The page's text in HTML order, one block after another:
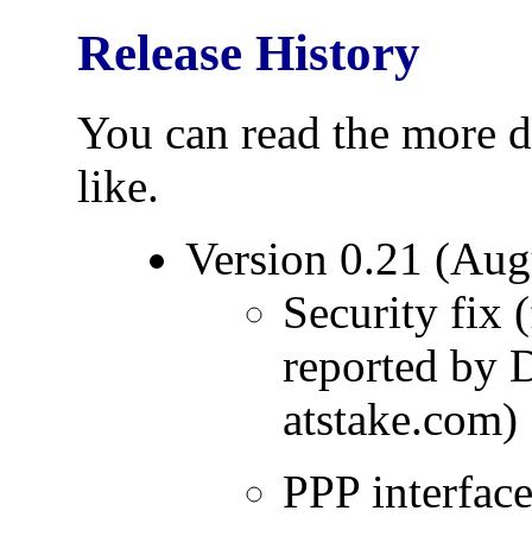
Release History
You can read the more
like.
Version 0.21
Security fix
reported by
atstake.com)
PPP